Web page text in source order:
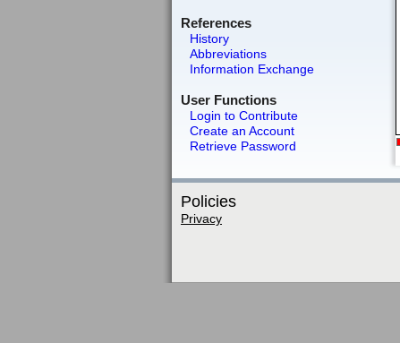
References
History
Abbreviations
Information Exchange
User Functions
Login to Contribute
Create an Account
Retrieve Password
Policies
Privacy